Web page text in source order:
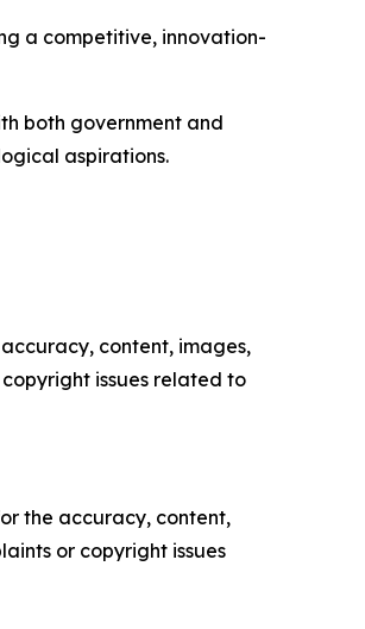
a competitive, innovation-
both government and
aspirations.
content, images,
issues related to
the accuracy, content,
or copyright issues